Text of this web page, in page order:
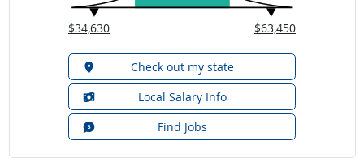
$34,630 $63,450
Check out my state
Local Salary Info
Find Jobs